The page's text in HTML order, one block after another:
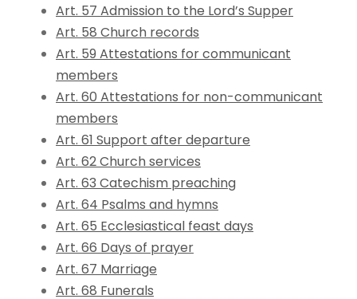
Art. 57 Admission to the Lord’s Supper
Art. 58 Church records
Art. 59 Attestations for communicant
members
Art. 60 Attestations for non-communicant
members
Art. 61 Support after departure
Art. 62 Church services
Art. 63 Catechism preaching
Art. 64 Psalms and hymns
Art. 65 Ecclesiastical feast days
Art. 66 Days of prayer
Art. 67 Marriage
Art. 68 Funerals